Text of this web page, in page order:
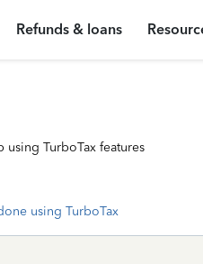
Refunds & loans
using TurboTax features
using TurboTax